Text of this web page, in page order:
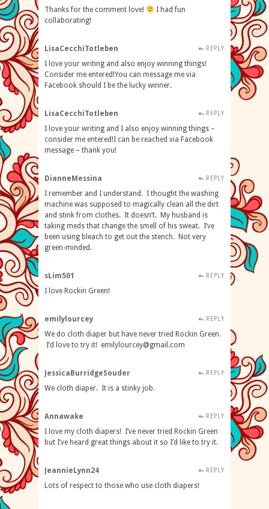
Thanks for the comment love!
I had fun
collaborating!
LisaCecchiTotleben REPLY
I love your writing and also enjoy winning things!
Consider me entered!You can message me via
Facebook should I be the lucky winner.
LisaCecchiTotleben REPLY
I love your writing and I also enjoy winning things –
consider me entered!I can be reached via Facebook
message – thank you!
DianneMessina REPLY
I remember and I understand. I thought the washing
machine was supposed to magically clean all the dirt
and stink from clothes. It doesn’t. My husband is
taking meds that change the smell of his sweat. I’ve
been using bleach to get out the stench. Not very
green-minded.
sLim501 REPLY
I love Rockin Green!
emilylourcey REPLY
We do cloth diaper but have never tried Rockin Green.
I’d love to try it! emilylourcey@gmail.com
JessicaBurridgeSouder REPLY
We cloth diaper. It is a stinky job.
Annawake REPLY
I love my cloth diapers! I’ve never tried Rockin Green
but I’ve heard great things about it so I’d like to try it.
JeannieLynn24 REPLY
Lots of respect to those who use cloth diapers!